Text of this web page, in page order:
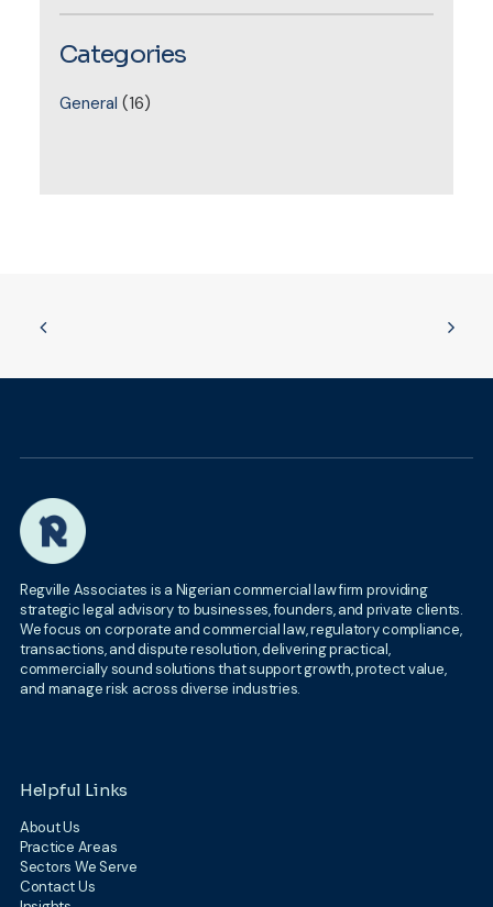
Categories
General (16)
Regville Associates is a Nigerian commercial law firm providing
strategic legal advisory to businesses, founders, and private clients.
We focus on corporate and commercial law, regulatory compliance,
transactions, and dispute resolution, delivering practical,
commercially sound solutions that support growth, protect value,
and manage risk across diverse industries.
Helpful Links
About Us
Practice Areas
Sectors We Serve
Contact Us